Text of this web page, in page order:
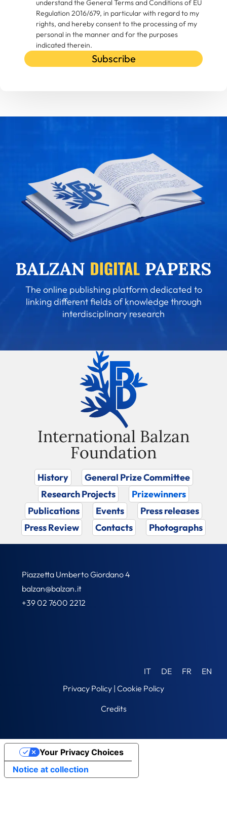
understand the General Terms and Conditions of EU
Regulation 2016/679, in particular with regard to my
rights, and hereby consent to the processing of my
personal in the manner and for the purposes
indicated therein.
Subscribe
The online publishing platform dedicated to
linking different fields of knowledge through
interdisciplinary research
International Balzan
Foundation
History
General Prize Committee
Research Projects
Prizewinners
Publications
Events
Press releases
Press Review
Contacts Photographs
Piazzetta Umberto Giordano 4
balzan@balzan.it
+39 02 7600 2212
IT DE FR
EN
Privacy Policy | Cookie Policy
Credits
Notice at collection
Your Privacy Choices